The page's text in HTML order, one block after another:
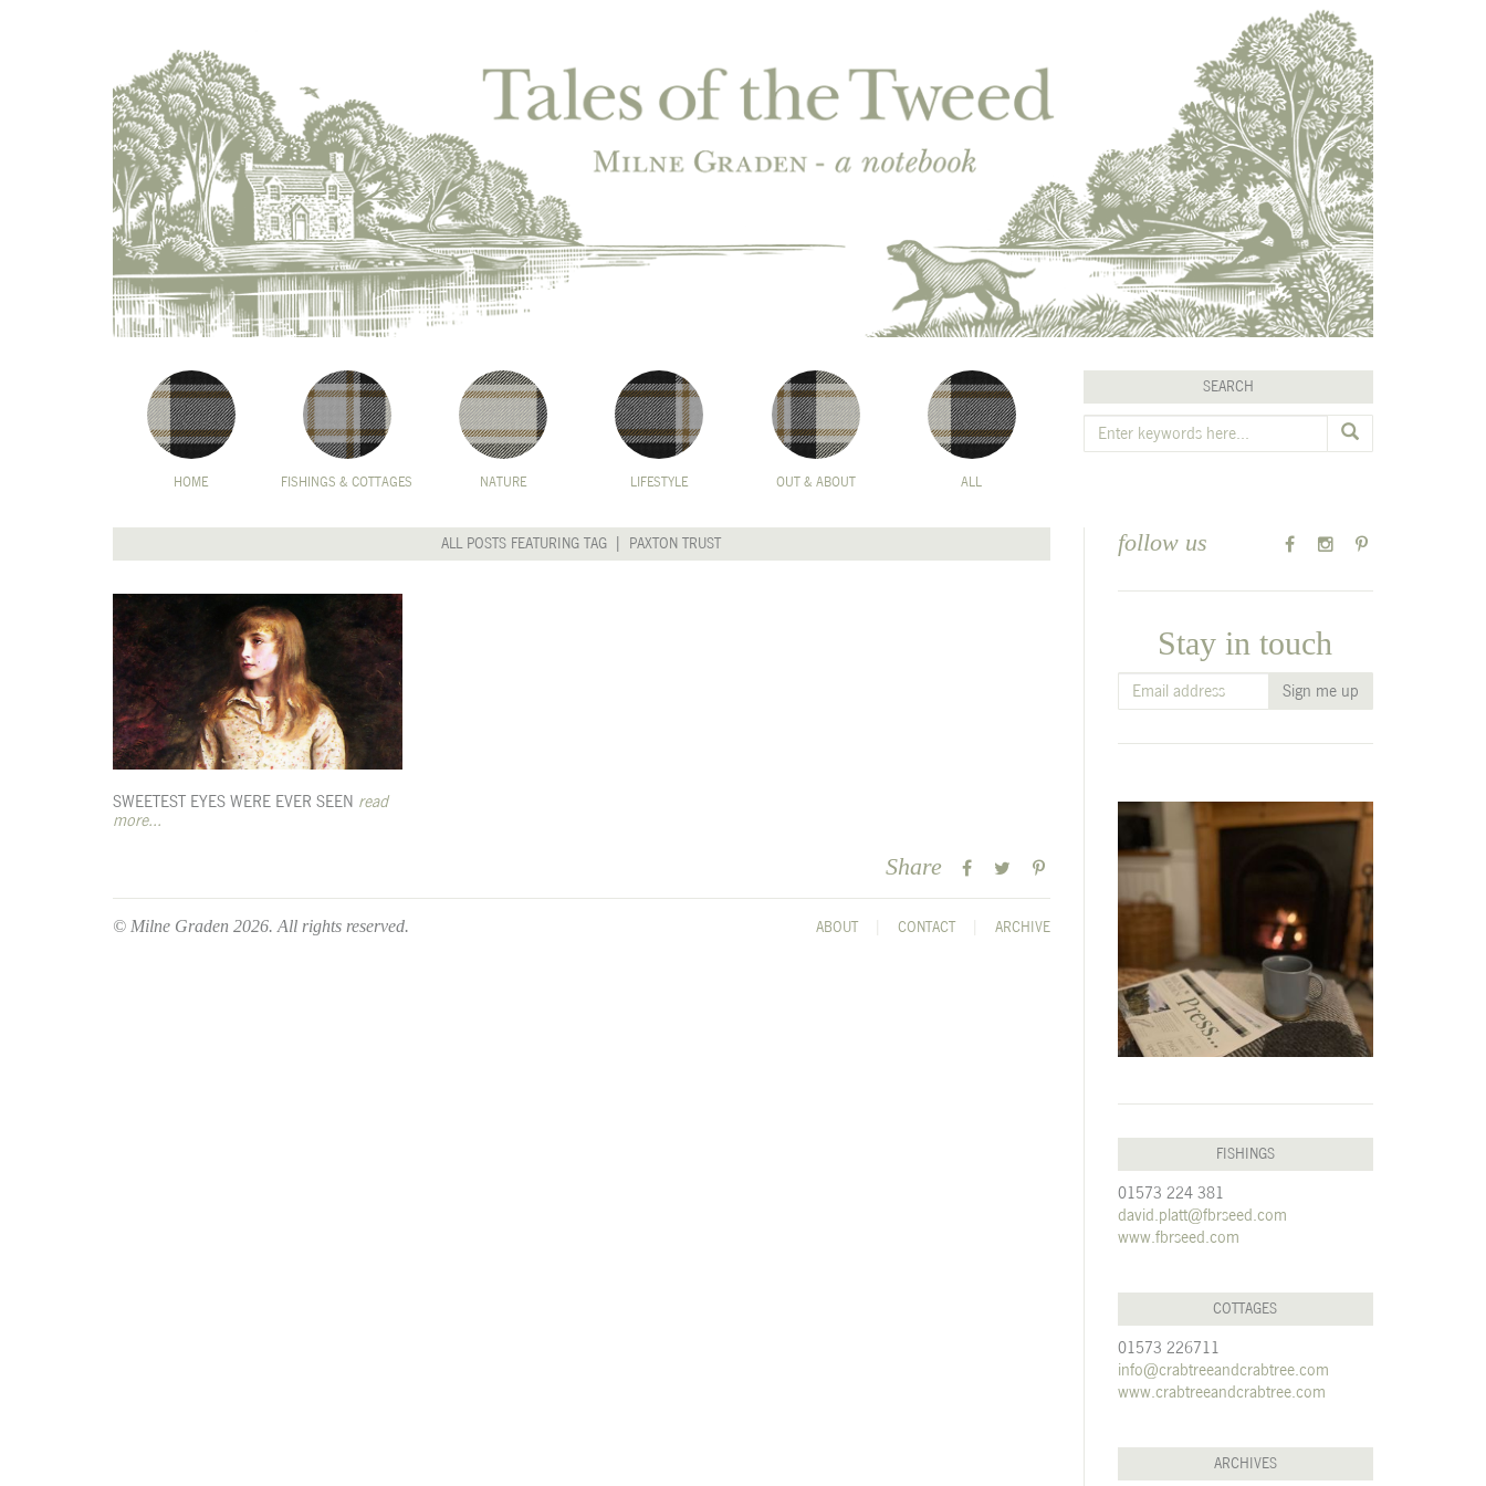
HOME FISHINGS & COTTAGES NATURE LIFESTYLE OUT & ABOUT ALL
SEARCH
ALL POSTS FEATURING TAG | PAXTON TRUST
SWEETEST EYES WERE EVER SEEN read
more...
Share
© Milne Graden 2026. All rights reserved. ABOUT CONTACT ARCHIVE
follow us
Stay in touch
FISHINGS
01573 224 381
david.platt@fbrseed.com
www.fbrseed.com
COTTAGES
01573 226711
info@crabtreeandcrabtree.com
www.crabtreeandcrabtree.com
ARCHIVES